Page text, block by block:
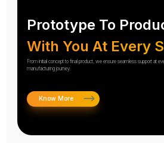
Prototype To
With You At Every
From initial concept to final product, we ensure seamless support at
manufacturing journey.
Know More